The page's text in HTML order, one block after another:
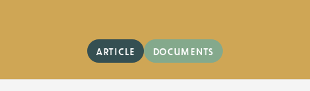
article documents